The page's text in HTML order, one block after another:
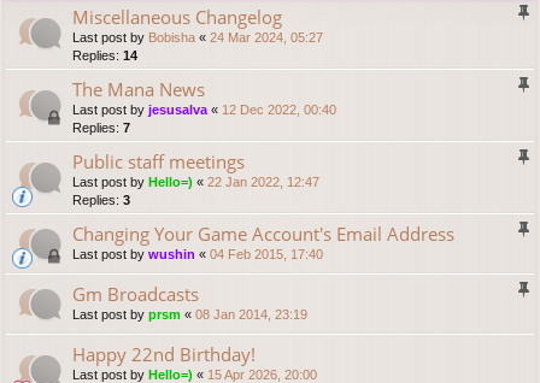
Miscellaneous Changelog
Last post by Bobisha « 24 Mar 2024, 05:27
Replies: 14
The Mana News
Last post by jesusalva « 12 Dec 2022, 00:40
Replies: 7
Public staff meetings
Last post by Hello=) « 22 Jan 2022, 12:47
Replies: 3
Changing Your Game Account's Email Address
Last post by wushin « 04 Feb 2015, 17:40
Gm Broadcasts
Last post by prsm « 08 Jan 2014, 23:19
Happy 22nd Birthday!
Last post by Hello=) « 15 Apr 2026, 20:00